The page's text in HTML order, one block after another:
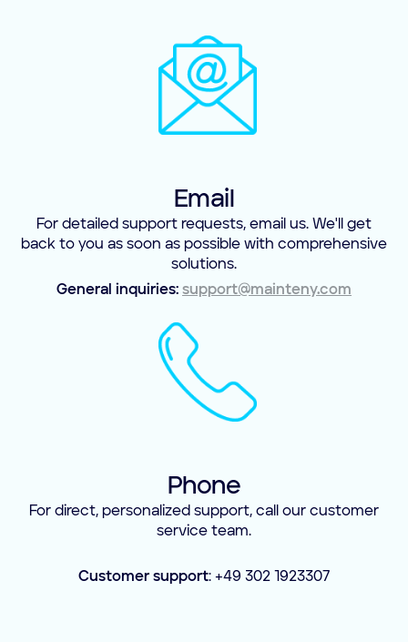
Email
For detailed support requests, email us. We'll get
back to you as soon as possible with comprehensive
solutions.
General inquiries: support@mainteny.com
Phone
For direct, personalized support, call our customer
service team.
Customer support: +49 302 1923307